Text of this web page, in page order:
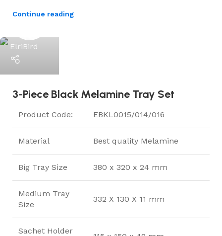
Continue reading
ElriBird
3-Piece Black Melamine Tray Set
Product Code: EBKL0015/014/016
Material Best quality Melamine
Big Tray Size 380 x 320 x 24 mm
Medium Tray
Size
332 X 130 X 11 mm
Sachet Holder